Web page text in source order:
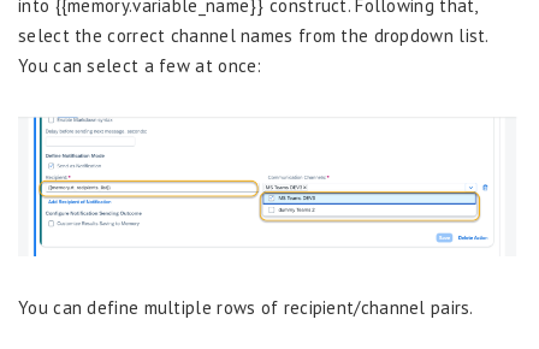
into {{memory.variable_name}} construct. Following that,
select the correct channel names from the dropdown list.
You can select a few at once:
You can define multiple rows of recipient/channel pairs.